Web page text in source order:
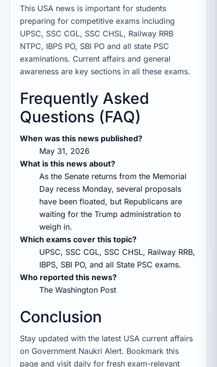
This USA news is important for students
preparing for competitive exams including
UPSC, SSC CGL, SSC CHSL, Railway RRB
NTPC, IBPS PO, SBI PO and all state PSC
examinations. Current affairs and general
awareness are key sections in all these exams.
Frequently Asked
Questions (FAQ)
When was this news published?
May 31, 2026
What is this news about?
As the Senate returns from the Memorial
Day recess Monday, several proposals
have been floated, but Republicans are
waiting for the Trump administration to
weigh in.
Which exams cover this topic?
UPSC, SSC CGL, SSC CHSL, Railway RRB,
IBPS, SBI PO, and all State PSC exams.
Who reported this news?
The Washington Post
Conclusion
Stay updated with the latest USA current affairs
on Government Naukri Alert. Bookmark this
page and visit daily for fresh exam-relevant